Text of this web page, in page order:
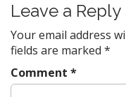
n
a
v
i
g
Leave a Reply
Your email address
fields are marked *
Comment *